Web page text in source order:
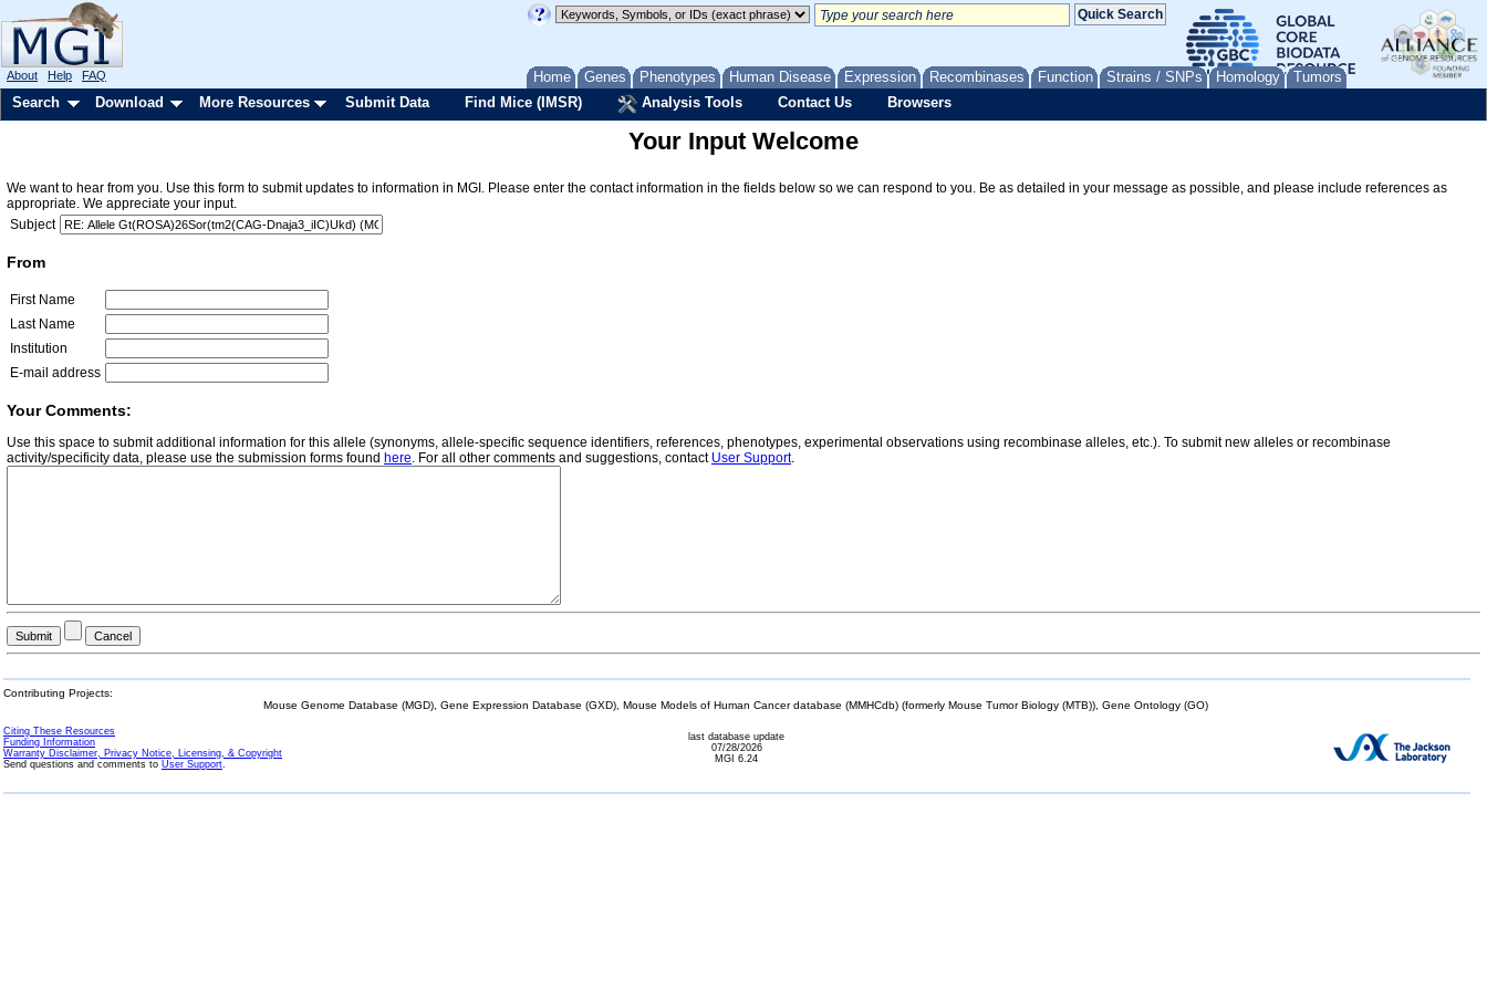
Home Genes Phenotypes Human Disease Expression Recombinases Function Strains / SNPs Homology Tumors
About Help FAQ
Search Download More Resources Submit Data Find Mice (IMSR) Analysis Tools Contact Us Browsers
Your Input Welcome
We want to hear from you. Use this form to submit updates to information in MGI. Please enter the contact information in the fields below so we can respond to you. Be as detailed in your message as possible, and please include references as
appropriate. We appreciate your input.
Subject
From
First Name
Last Name
Institution
E-mail address
Your Comments:
Use this space to submit additional information for this allele (synonyms, allele-specific sequence identifiers, references, phenotypes, experimental observations using recombinase alleles, etc.). To submit new alleles or recombinase
activity/specificity data, please use the submission forms found here. For all other comments and suggestions, contact User Support.
Contributing Projects:
Mouse Genome Database (MGD), Gene Expression Database (GXD), Mouse Models of Human Cancer database (MMHCdb) (formerly Mouse Tumor Biology (MTB)), Gene Ontology (GO)
Citing These Resources
Funding Information
Warranty Disclaimer, Privacy Notice, Licensing, & Copyright
Send questions and comments to User Support.
last database update
07/28/2026
MGI 6.24